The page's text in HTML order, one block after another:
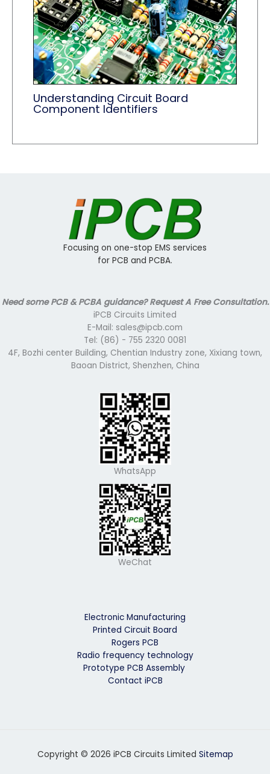
Understanding Circuit Board
Component Identifiers
Focusing on one-stop EMS services
for PCB and PCBA.
Need some PCB & PCBA guidance? Request A Free Consultation.
iPCB Circuits Limited
E-Mail: sales@ipcb.com
Tel: (86) - 755 2320 0081
4F, Bozhi center Building, Chentian Industry zone, Xixiang town,
Baoan District, Shenzhen, China
WhatsApp
WeChat
Electronic Manufacturing
Printed Circuit Board
Rogers PCB
Radio frequency technology
Prototype PCB Assembly
Contact iPCB
Copyright © 2026 iPCB Circuits Limited Sitemap